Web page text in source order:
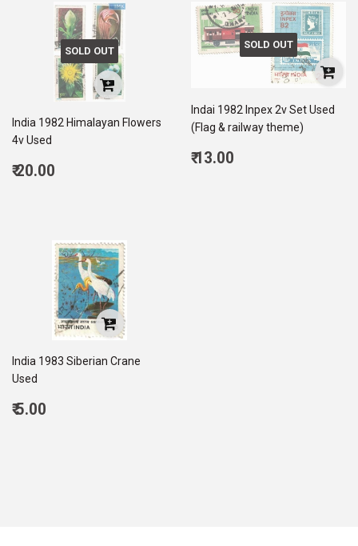
SOLD OUT
India 1982 Himalayan Flowers
4v Used
Regular
₹ 20.00
SOLD OUT
Indai 1982 Inpex 2v Set Used
(Flag & railway theme)
Regular
₹ 13.00
India 1983 Siberian Crane
Used
Regular
₹ 5.00